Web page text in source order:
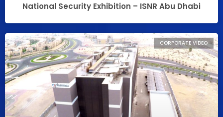
National Security Exhibition – ISNR Abu Dhabi
CORPORATE VIDEO